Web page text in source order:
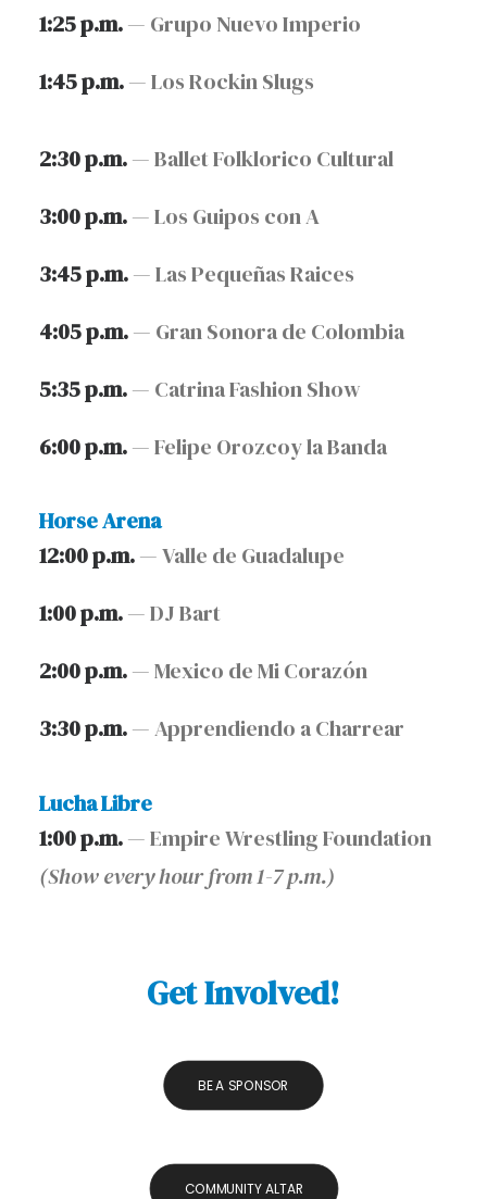
1:25 p.m.— Grupo Nuevo Imperio
1:45 p.m.— Los Rockin Slugs
2:30 p.m.— Ballet Folklorico Cultural
3:00 p.m.— Los Guipos con A
3:45 p.m.— Las Pequeñas Raices
4:05 p.m.— Gran Sonora de Colombia
5:35 p.m.— Catrina Fashion Show
6:00 p.m.— Felipe Orozcoy la Banda
Horse Arena
12:00 p.m.— Valle de Guadalupe
1:00 p.m.— DJ Bart
2:00 p.m.— Mexico de Mi Corazón
3:30 p.m.— Apprendiendo a Charrear
Lucha Libre
1:00 p.m.— Empire Wrestling Foundation
(Show every hour from 1-7 p.m.)
Get Involved!
BE A SPONSOR
COMMUNITY ALTAR